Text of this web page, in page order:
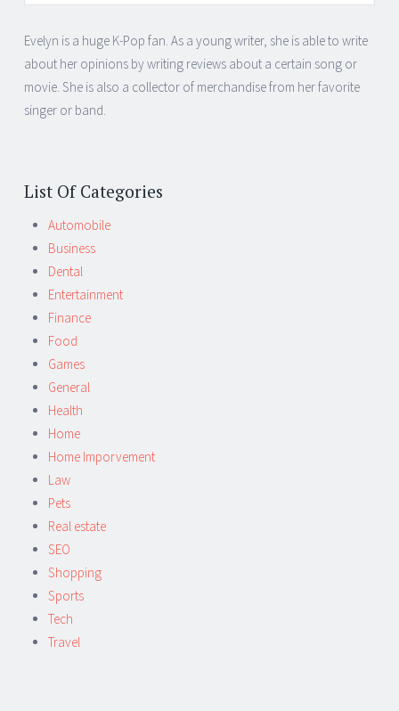
Evelyn is a huge K-Pop fan. As a young writer, she is able to write
about her opinions by writing reviews about a certain song or
movie. She is also a collector of merchandise from her favorite
singer or band.
List Of Categories
Automobile
Business
Dental
Entertainment
Finance
Food
Games
General
Health
Home
Home Imporvement
Law
Pets
Real estate
SEO
Shopping
Sports
Tech
Travel